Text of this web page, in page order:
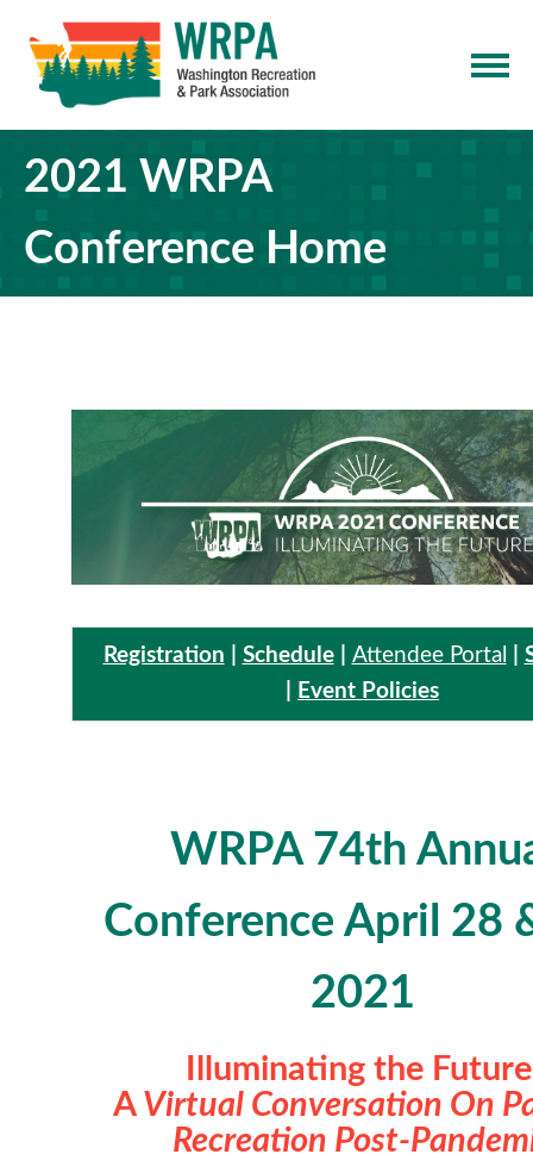
2021 WRPA
Conference Home
Registration Schedule| Attendee Portal
Event Policies
WRPA 74th
Conference April 28
2021
Illuminating the
AVirtual Conversation On
Recreation Post-